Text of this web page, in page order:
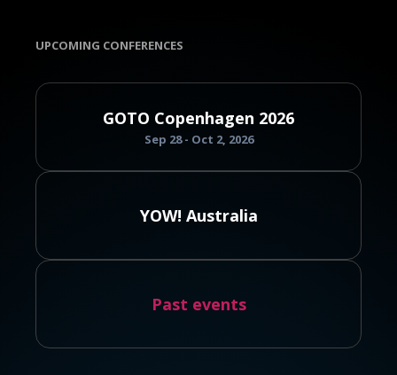
UPCOMING CONFERENCES
GOTO Copenhagen 2026
Sep 28 - Oct 2, 2026
YOW! Australia
Past events